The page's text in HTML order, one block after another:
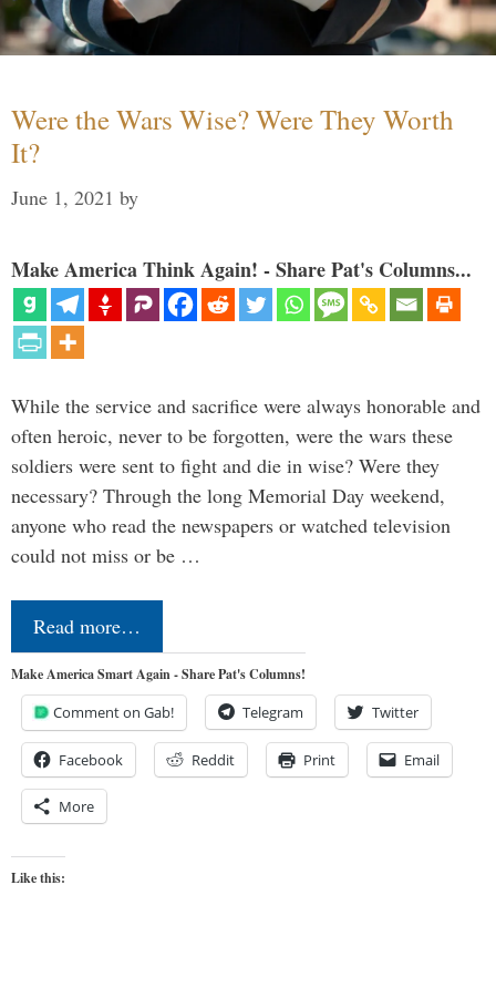
Were the Wars Wise? Were They Worth
It?
June 1, 2021 by
Make America Think Again! - Share Pat's Columns...
While the service and sacrifice were always honorable and
often heroic, never to be forgotten, were the wars these
soldiers were sent to fight and die in wise? Were they
necessary? Through the long Memorial Day weekend,
anyone who read the newspapers or watched television
could not miss or be …
Read more…
Make America Smart Again - Share Pat's Columns!
Comment on Gab! Telegram Twitter
Facebook Reddit Print Email
More
Like this: